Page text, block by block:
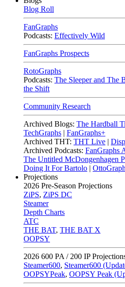
Blog Roll
FanGraphs
Podcasts: Effectively Wild
FanGraphs Prospects
RotoGraphs
Podcasts: The Sleeper and The
the Shift
Community Research
Archived Blogs: The Hardball
TechGraphs | FanGraphs+
Archived THT: THT Live |
Archived Podcasts: FanGraphs
The Untitled McDongenhagen
Doing It For Bartolo |
Projections
2026 Pre-Season Projections
ZiPS, ZiPS DC
Steamer
Depth Charts
ATC
THE BAT, THE BAT X
OOPSY
2026 600 PA / 200 IP
Steamer600, Steamer600
OOPSYPeak, OOPSY Peak